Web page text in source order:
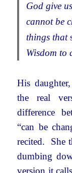
God give
cannot be
things that
Wisdom to
His
the real
difference
“can be
recited. She
dumbing
version it